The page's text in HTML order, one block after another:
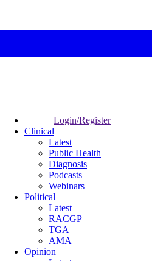
Login/Register
Clinical
Latest
Public Health
Diagnosis
Podcasts
Webinars
Political
Latest
RACGP
TGA
AMA
Opinion